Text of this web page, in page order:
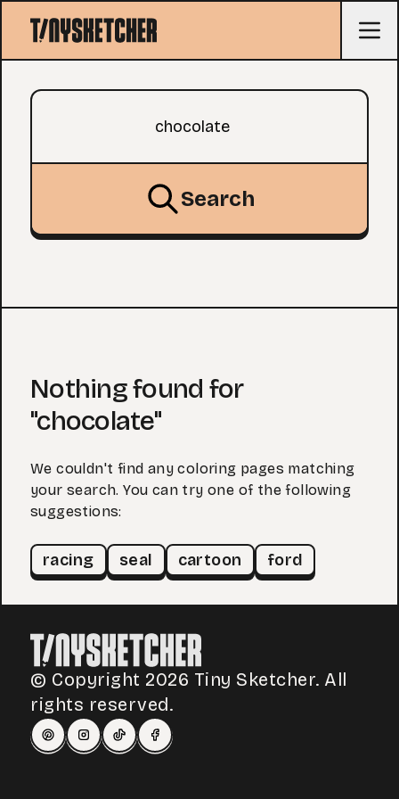
Search query
Search
Nothing found for
"chocolate"
We couldn't find any coloring pages matching
your search. You can try one of the following
suggestions:
racing seal cartoon ford
© Copyright 2026 Tiny Sketcher. All
rights reserved.